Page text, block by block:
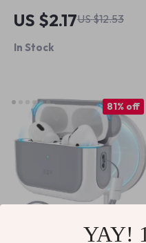
Silicone Phone Case
for iPhone 13 14 15
Pro Max 16 Plus 11 12
US $2.17US $12.53
In Stock
81% off
YAY!